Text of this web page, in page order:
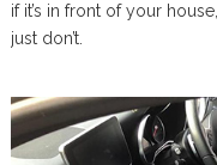
if it’s in front of your
just don’t.